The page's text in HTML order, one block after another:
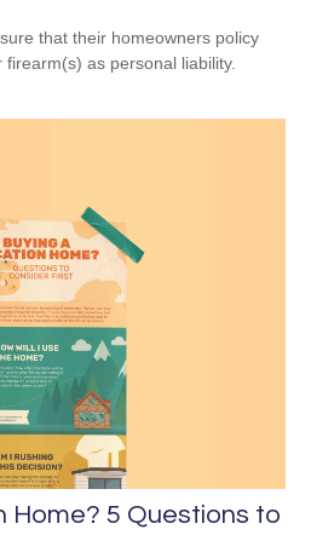
that their homeowners policy
as personal liability.
Home? 5 Questions to